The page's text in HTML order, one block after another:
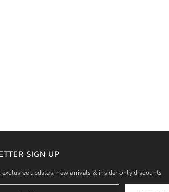
SIGN UP
exclusive updates, new arrivals & insider only discounts